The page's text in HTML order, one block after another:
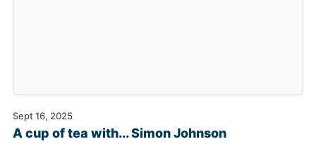
Sept 16, 2025
A cup of tea with... Simon Johnson